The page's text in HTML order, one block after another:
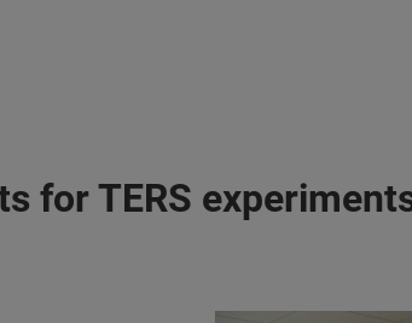
for TERS